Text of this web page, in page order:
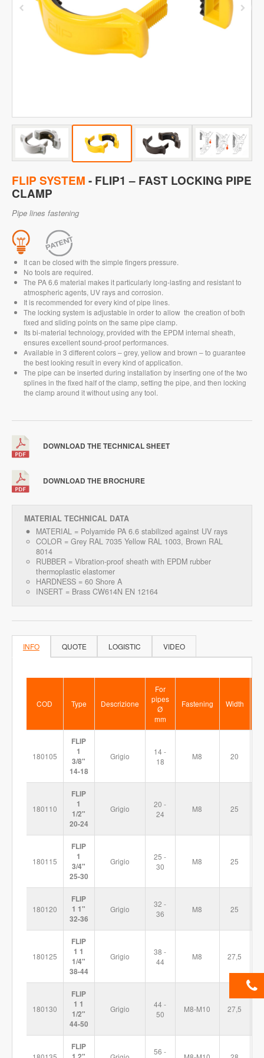
FLIP SYSTEM - FLIP1 – FAST LOCKING PIPE
CLAMP
Pipe lines fastening
It can be closed with the simple fingers pressure.
No tools are required.
The PA 6.6 material makes it particularly long-lasting and resistant to
atmospheric agents, UV rays and corrosion.
It is recommended for every kind of pipe lines.
The locking system is adjustable in order to allow the creation of both
fixed and sliding points on the same pipe clamp.
Its bi-material technology, provided with the EPDM internal sheath,
ensures excellent sound-proof performances.
Available in 3 different colors – grey, yellow and brown – to guarantee
the best looking result in every kind of application.
The pipe can be inserted during installation by inserting one of the two
splines in the fixed half of the clamp, setting the pipe, and then locking
the clamp around it without using any tool.
DOWNLOAD THE TECHNICAL SHEET
DOWNLOAD THE BROCHURE
MATERIAL TECHNICAL DATA
MATERIAL = Polyamide PA 6.6 stabilized against UV rays
COLOR = Grey RAL 7035 Yellow RAL 1003, Brown RAL
8014
RUBBER = Vibration-proof sheath with EPDM rubber
thermoplastic elastomer
HARDNESS = 60 Shore A
INSERT = Brass CW614N EN 12164
INFO QUOTE LOGISTIC VIDEO
COD Type Descrizione
For
pipes
Ø
mm
Fastening Width
180105
FLIP
1
3/8"
14-18
Grigio
14 -
18
M8 20
180110
FLIP
1
1/2"
20-24
Grigio
20 -
24
M8 25
180115
FLIP
1
3/4"
25-30
Grigio
25 -
30
M8 25
180120
FLIP
1 1"
32-36
Grigio
32 -
36
M8 25
180125
FLIP
1 1
1/4"
38-44
Grigio
38 -
44
M8 27,5
180130
FLIP
1 1
1/2"
44-50
Grigio
44 -
50
M8-M10 27,5
FLIP
56 -